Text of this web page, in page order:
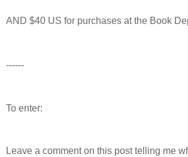
AND $40 US for purchases at the Book
------
To enter:
Leave a comment on this post telling me